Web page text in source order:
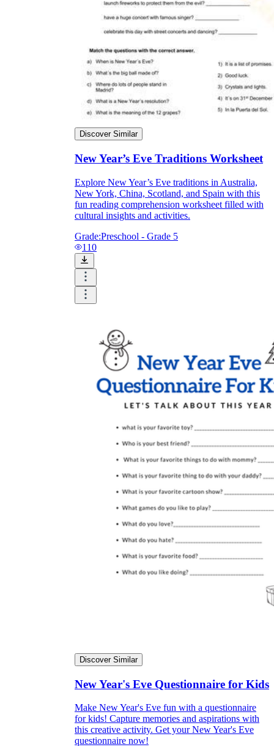
Discover Similar
New Year’s Eve Traditions Worksheet
Explore New Year’s Eve traditions in Australia,
New York, China, Scotland, and Spain with this
fun reading comprehension worksheet filled with
cultural insights and activities.
Grade:Preschool - Grade 5
110
Discover Similar
New Year's Eve Questionnaire for Kids
Make New Year's Eve fun with a questionnaire
for kids! Capture memories and aspirations with
this creative activity. Get your New Year's Eve
questionnaire now!